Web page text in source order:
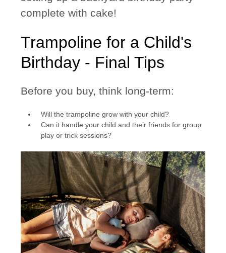
complete with cake!
Trampoline for a Child's
Birthday - Final Tips
Before you buy, think long-term:
Will the trampoline grow with your child?
Can it handle your child and their friends for group
play or trick sessions?